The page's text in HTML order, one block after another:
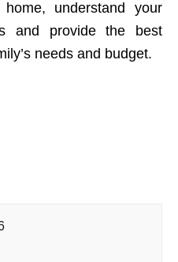
understand your
and provide the best
needs and budget.